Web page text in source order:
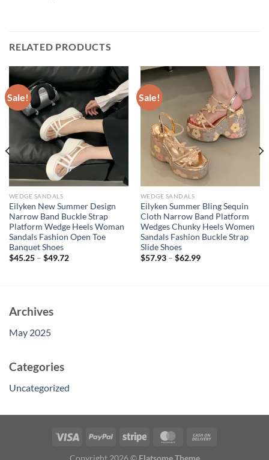
RELATED PRODUCTS
Sale!
WEDGE SANDALS
Eilyken New Summer Design
Narrow Band Buckle Strap
Platform Wedge Heels Woman
Sandals Fashion Open Toe
Banquet Shoes
$45.25– $49.72
Sale!
WEDGE SANDALS
Eilyken Summer Bling Sequin
Cloth Narrow Band Platform
Wedges Chunky Heels Women
Sandals Fashion Buckle Strap
Slide Shoes
$57.93– $62.99
Archives
May 2025
Categories
Uncategorized
Copyright 2026 © Flatsome Theme